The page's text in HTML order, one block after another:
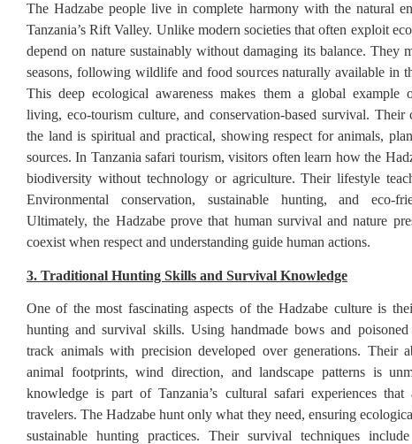
The Hadzabe people live in complete harmony with the natural
Tanzania’s Rift Valley. Unlike modern societies that often exploit
depend on nature sustainably without damaging its balance. They
seasons, following wildlife and food sources naturally available in
This deep ecological awareness makes them a global example
living, eco-tourism culture, and conservation-based survival. Their
the land is spiritual and practical, showing respect for animals,
sources. In Tanzania safari tourism, visitors often learn how the
biodiversity without technology or agriculture. Their lifestyle
Environmental conservation, sustainable hunting, and eco-
Ultimately, the Hadzabe prove that human survival and nature
coexist when respect and understanding guide human actions.
3. Traditional Hunting Skills and Survival Knowledge
One of the most fascinating aspects of the Hadzabe culture is
hunting and survival skills. Using handmade bows and
track animals with precision developed over generations. Their
animal footprints, wind direction, and landscape patterns is
knowledge is part of Tanzania’s cultural safari experiences that
travelers. The Hadzabe hunt only what they need, ensuring
sustainable hunting practices. Their survival techniques